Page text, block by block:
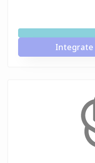
Integrate